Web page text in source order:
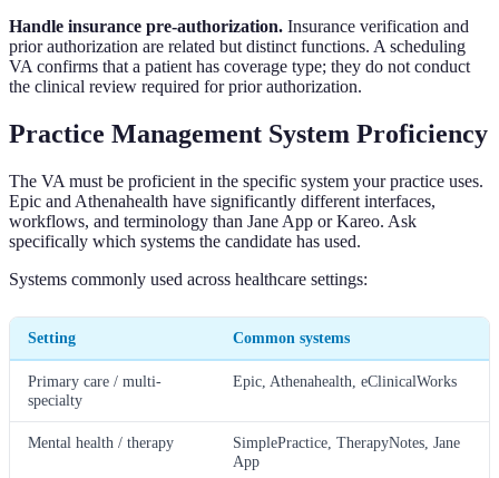
Handle insurance pre-authorization. Insurance verification and
prior authorization are related but distinct functions. A scheduling
VA confirms that a patient has coverage type; they do not conduct
the clinical review required for prior authorization.
Practice Management System Proficiency
The VA must be proficient in the specific system your practice uses.
Epic and Athenahealth have significantly different interfaces,
workflows, and terminology than Jane App or Kareo. Ask
specifically which systems the candidate has used.
Systems commonly used across healthcare settings:
Setting Common systems
Primary care / multi-
specialty
Epic, Athenahealth, eClinicalWorks
Mental health / therapy
SimplePractice, TherapyNotes, Jane
App